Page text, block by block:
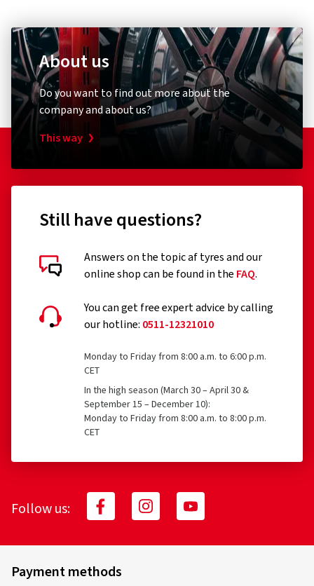
About us
Do you want to find out more about the
company and about us?
This way
Still have questions?
Answers on the topic af tyres and our
online shop can be found in the FAQ.
You can get free expert advice by calling
our hotline: 0511-12321010
Monday to Friday from 8:00 a.m. to 6:00 p.m.
CET
In the high season (March 30 – April 30 &
September 15 – December 10):
Monday to Friday from 8:00 a.m. to 8:00 p.m.
CET
Follow us:
Payment methods